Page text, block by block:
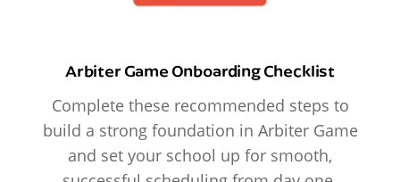
Arbiter Game Onboarding Checklist
Complete these recommended steps to
build a strong foundation in Arbiter Game
and set your school up for smooth,